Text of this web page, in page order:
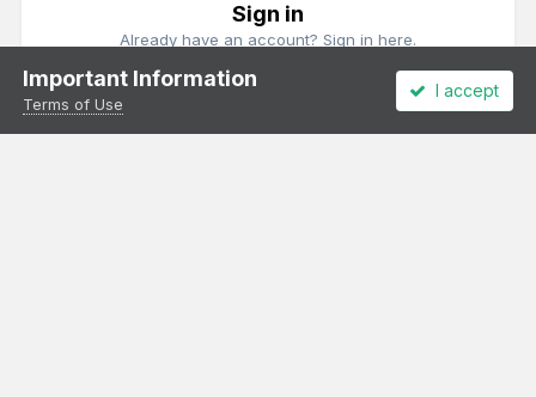
Sign in
Already have an account? Sign in here.
Important Information
Terms of Use
I accept